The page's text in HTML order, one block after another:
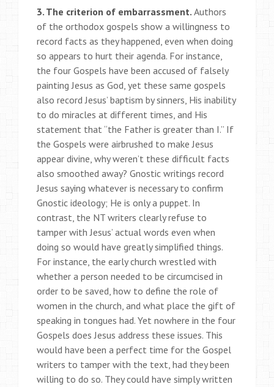
3. The criterion of embarrassment. Authors
of the orthodox gospels show a willingness to
record facts as they happened, even when doing
so appears to hurt their agenda. For instance,
the four Gospels have been accused of falsely
painting Jesus as God, yet these same gospels
also record Jesus’ baptism by sinners, His inability
to do miracles at different times, and His
statement that “the Father is greater than I.” If
the Gospels were airbrushed to make Jesus
appear divine, why weren’t these difficult facts
also smoothed away? Gnostic writings record
Jesus saying whatever is necessary to confirm
Gnostic ideology; He is only a puppet. In
contrast, the NT writers clearly refuse to
tamper with Jesus’ actual words even when
doing so would have greatly simplified things.
For instance, the early church wrestled with
whether a person needed to be circumcised in
order to be saved, how to define the role of
women in the church, and what place the gift of
speaking in tongues had. Yet nowhere in the four
Gospels does Jesus address these issues. This
would have been a perfect time for the Gospel
writers to tamper with the text, had they been
willing to do so. They could have simply written